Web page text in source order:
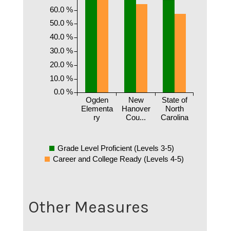
Ogden
Elementa
ry
New
Hanover
Cou...
State of
North
Carolina
0.0 %
10.0 %
20.0 %
30.0 %
40.0 %
50.0 %
60.0 %
Grade Level Proficient (Levels 3-5)
Career and College Ready (Levels 4-5)
Other Measures